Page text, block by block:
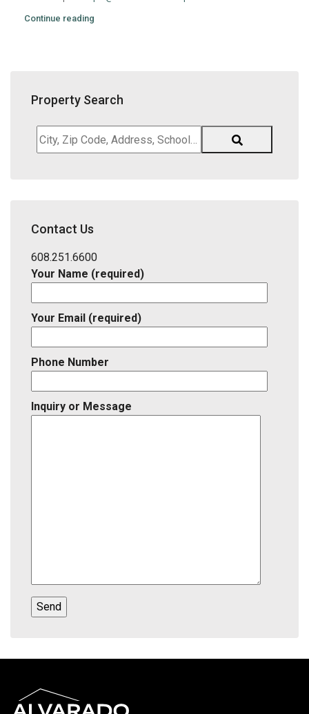
Continue reading
Property Search
City,
Zip
District,
ID
Contact Us
608.251.6600
Your Name (required)
Your Email (required)
Phone Number
Inquiry or Message